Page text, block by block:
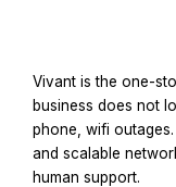
Vivant is the one-
business does not
phone, wifi
and scalable
human support.